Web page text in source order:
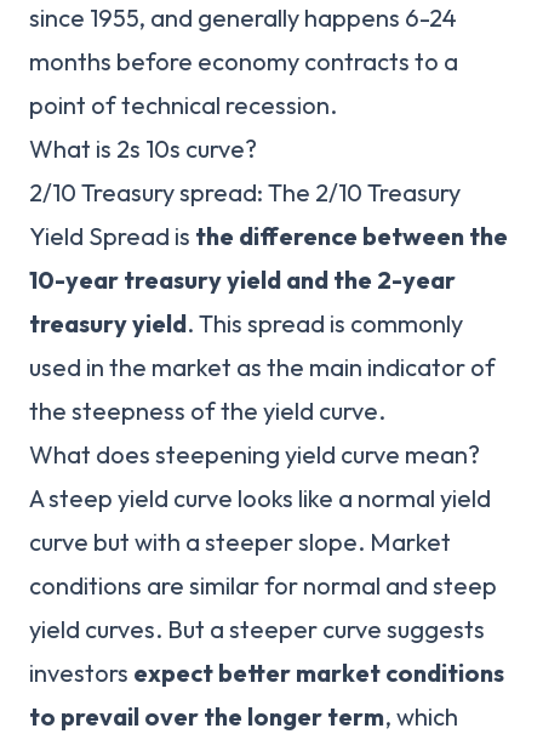
since 1955, and generally happens 6-24
months before economy contracts to a
point of technical recession.
What is 2s 10s curve?
2/10 Treasury spread: The 2/10 Treasury
Yield Spread is the difference between the
10-year treasury yield and the 2-year
treasury yield. This spread is commonly
used in the market as the main indicator of
the steepness of the yield curve.
What does steepening yield curve mean?
A steep yield curve looks like a normal yield
curve but with a steeper slope. Market
conditions are similar for normal and steep
yield curves. But a steeper curve suggests
investors expect better market conditions
to prevail over the longer term, which